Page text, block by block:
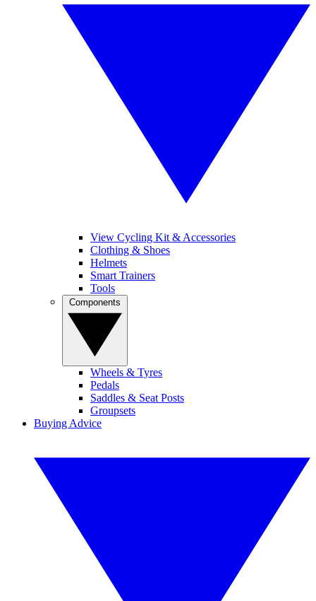
View Cycling Kit & Accessories
Clothing & Shoes
Helmets
Smart Trainers
Tools
Wheels & Tyres
Pedals
Saddles & Seat Posts
Groupsets
Buying Advice